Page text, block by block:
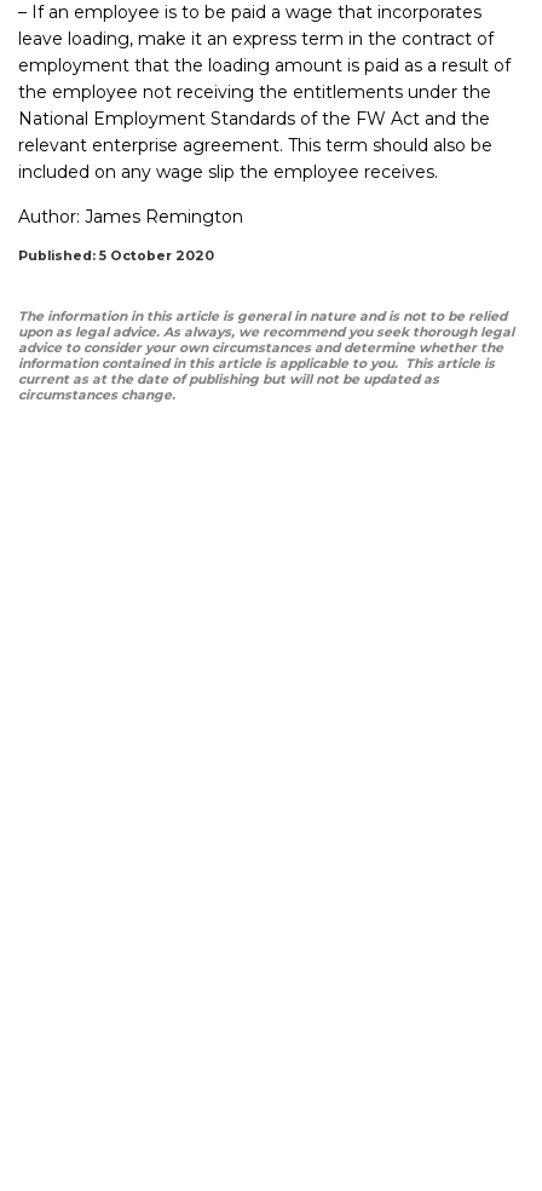
– If an employee is to be paid a wage that incorporates
leave loading, make it an express term in the contract of
employment that the loading amount is paid as a result of
the employee not receiving the entitlements under the
National Employment Standards of the FW Act and the
relevant enterprise agreement. This term should also be
included on any wage slip the employee receives.
Author: James Remington
Published: 5 October 2020
The information in this article is general in nature and is not to be relied
upon as legal advice. As always, we recommend you seek thorough legal
advice to consider your own circumstances and determine whether the
information contained in this article is applicable to you. This article is
current as at the date of publishing but will not be updated as
circumstances change.